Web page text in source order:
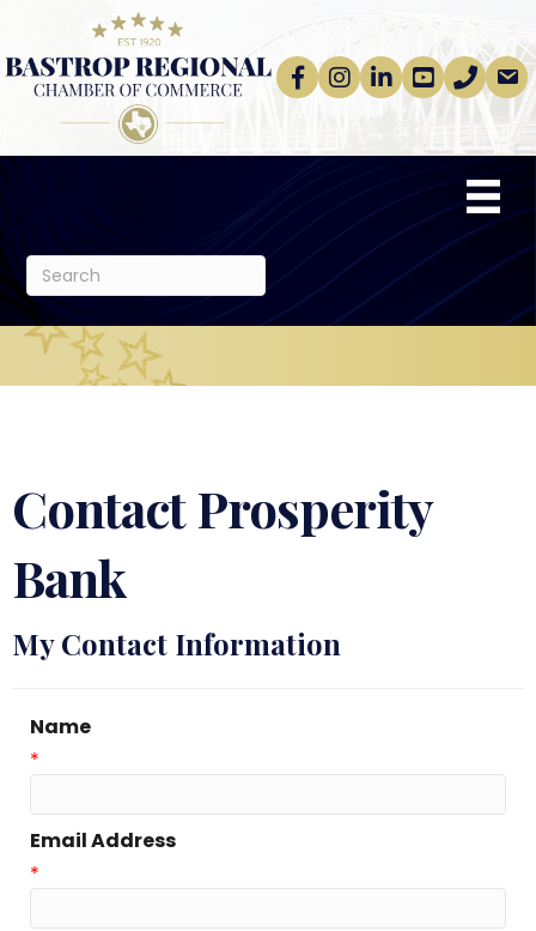
Facebook
Instagram
linkedinYoutube
phoneemail
Contact Prosperity
Bank
My Contact Information
Name
*
Email Address
*